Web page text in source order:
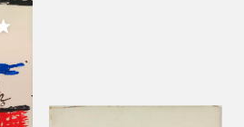
Add to My Collection